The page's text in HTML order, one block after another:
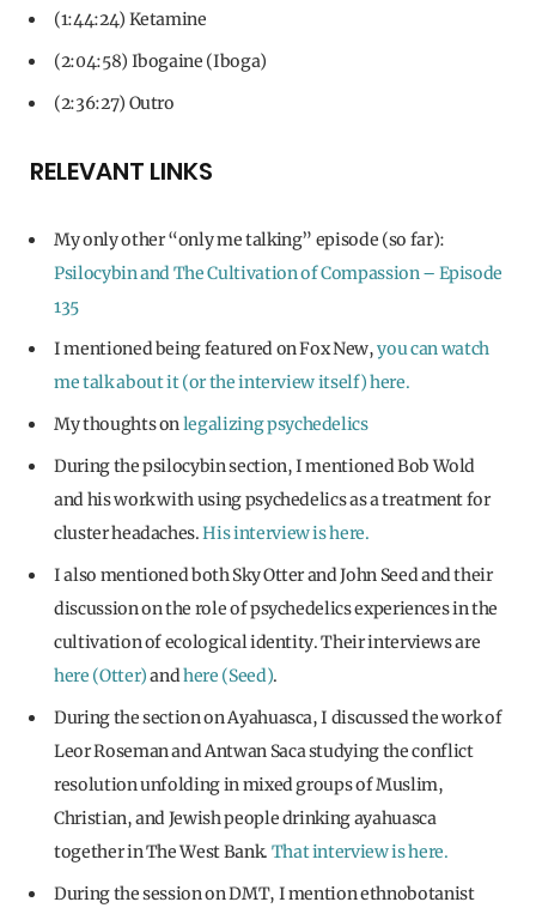
(1:44:24) Ketamine
(2:04:58) Ibogaine (Iboga)
(2:36:27) Outro
RELEVANT LINKS
My only other “only me talking” episode (so far):
Psilocybin and The Cultivation of Compassion – Episode
135
I mentioned being featured on Fox New,you can watch
me talk about it (or the interview itself) here.
My thoughts on legalizing psychedelics
During the psilocybin section, I mentioned Bob Wold
and his work with using psychedelics as a treatment for
cluster headaches. His interview is here.
I also mentioned both Sky Otter and John Seed and their
discussion on the role of psychedelics experiences in the
cultivation of ecological identity. Their interviews are
here (Otter)andhere (Seed).
During the section on Ayahuasca, I discussed the work of
Leor Roseman and Antwan Saca studying the conflict
resolution unfolding in mixed groups of Muslim,
Christian, and Jewish people drinking ayahuasca
together in The West Bank. That interview is here.
During the session on DMT, I mention ethnobotanist